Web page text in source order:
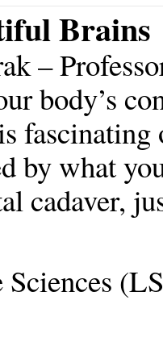
Brains
–
body’s
fascinating
by what
cadaver,